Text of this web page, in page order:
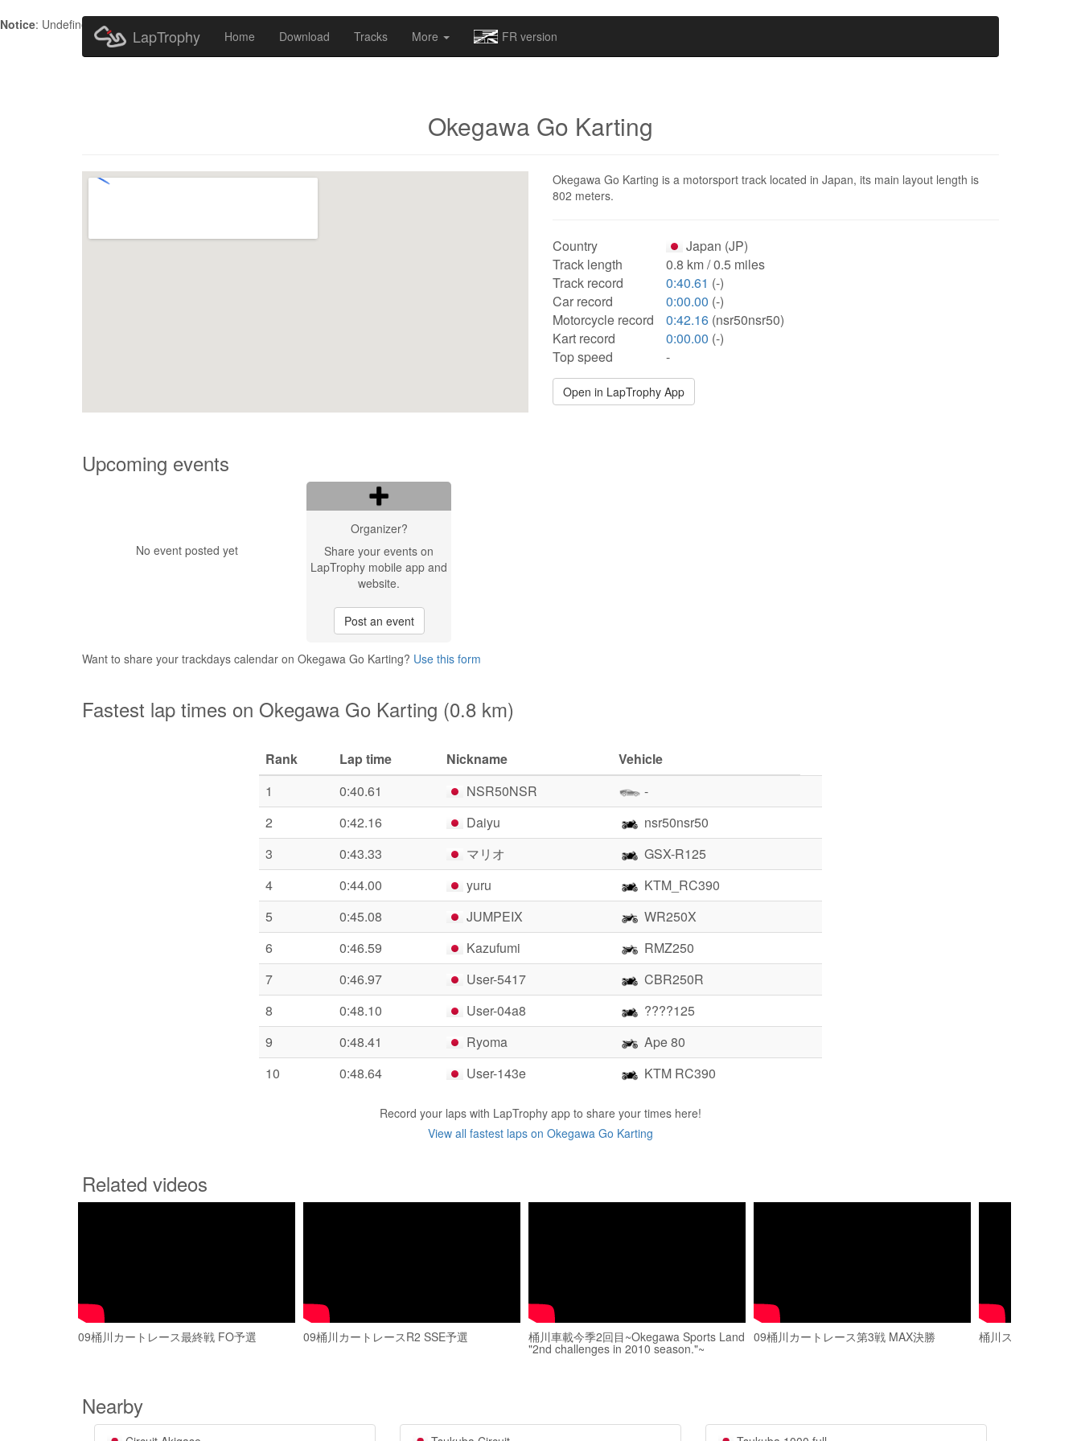
Notice: Undefined index: HTTP_ACCEPT_LANGUAGE in
LapTrophy Home Download Tracks More FR version
Okegawa Go Karting
Okegawa Go Karting is a motorsport track located in Japan, its main layout length is
802 meters.
Country
Japan (JP)
Track length
0.8 km / 0.5 miles
Track record
0:40.61 (-)
Car record
0:00.00 (-)
Motorcycle record
0:42.16 (nsr50nsr50)
Kart record
0:00.00 (-)
Top speed
-
Open in LapTrophy App
Upcoming events
No event posted yet
Organizer?
Share your events on
LapTrophy mobile app and
website.
Post an event
Want to share your trackdays calendar on Okegawa Go Karting? Use this form
Fastest lap times on Okegawa Go Karting (0.8 km)
Rank Lap time Nickname
Vehicle
1
0:40.61 NSR50NSR
-
2
0:42.16 Daiyu
nsr50nsr50
3
0:43.33 マリオ
GSX-R125
4
0:44.00 yuru
KTM_RC390
5
0:45.08 JUMPEIX
WR250X
6
0:46.59 Kazufumi
RMZ250
7
0:46.97 User-5417
CBR250R
8
0:48.10 User-04a8
????125
9
0:48.41 Ryoma
Ape 80
10
0:48.64 User-143e KTM RC390
Record your laps with LapTrophy app to share your times here!
View all fastest laps on Okegawa Go Karting
Related videos
09桶川カートレース最終戦 FO予選 09桶川カートレースR2 SSE予選 桶川車載今季2回目~Okegawa Sports Land
"2nd challenges in 2010 season."~
09桶川カートレース第3戦 MAX決勝 桶川スポーツ カ
Nearby